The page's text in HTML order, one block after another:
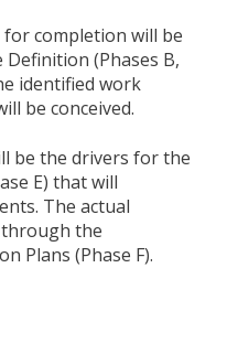
completion will be
(Phases B,
identified work
be conceived.
be the drivers for the
E) that will
The actual
the
Plans (Phase F).